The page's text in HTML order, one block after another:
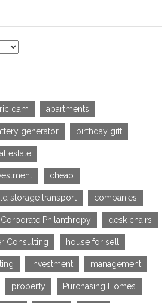
dam apartments
generator birthday gift
estate
cheap
storage transport companies
Corporate Philanthropy desk chairs
Consulting house for sell
investment management
property Purchasing Homes